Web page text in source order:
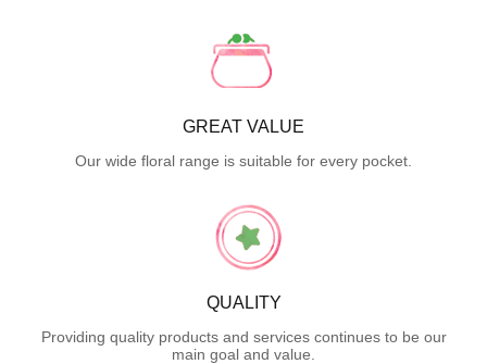
GREAT VALUE
Our wide floral range is suitable for every pocket.
QUALITY
Providing quality products and services continues to be our
main goal and value.